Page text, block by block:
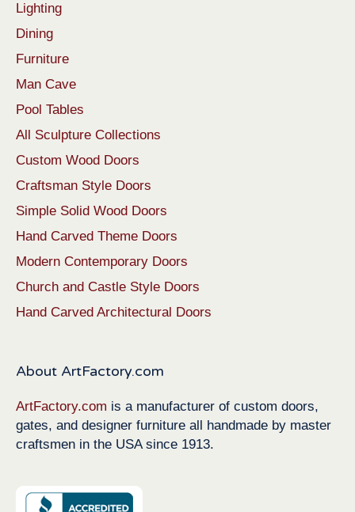
Lighting
Dining
Furniture
Man Cave
Pool Tables
All Sculpture Collections
Custom Wood Doors
Craftsman Style Doors
Simple Solid Wood Doors
Hand Carved Theme Doors
Modern Contemporary Doors
Church and Castle Style Doors
Hand Carved Architectural Doors
About ArtFactory.com
ArtFactory.com is a manufacturer of custom doors,
gates, and designer furniture all handmade by master
craftsmen in the USA since 1913.